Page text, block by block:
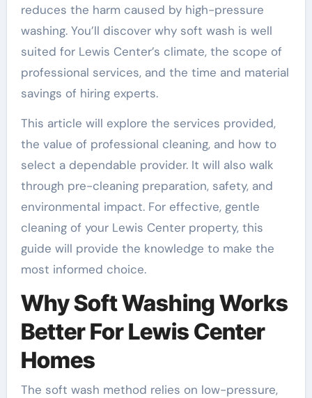
reduces the harm caused by high-pressure
washing. You’ll discover why soft wash is well
suited for Lewis Center’s climate, the scope of
professional services, and the time and material
savings of hiring experts.
This article will explore the services provided,
the value of professional cleaning, and how to
select a dependable provider. It will also walk
through pre-cleaning preparation, safety, and
environmental impact. For effective, gentle
cleaning of your Lewis Center property, this
guide will provide the knowledge to make the
most informed choice.
Why Soft Washing Works
Better For Lewis Center
Homes
The soft wash method relies on low-pressure,